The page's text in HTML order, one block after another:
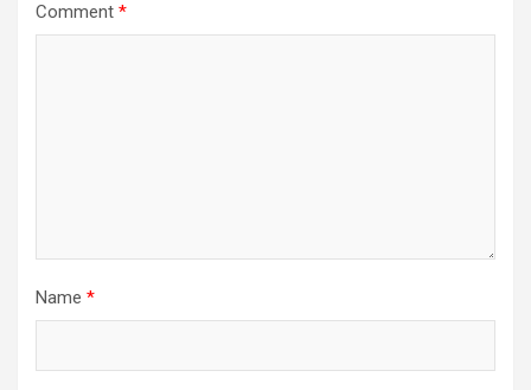
Comment *
Name *